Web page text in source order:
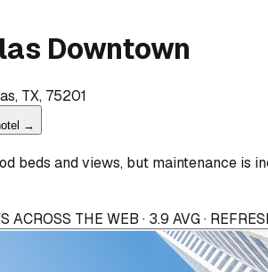
Downtown
TX, 75201
→
beds and views, but maintenance is
ACROSS THE WEB · 3.9 AVG ·